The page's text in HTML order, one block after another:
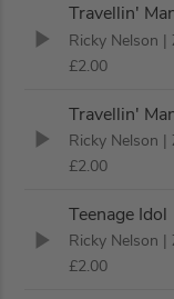
Travellin'
Ricky Nelson |
£2.00
Travellin'
Ricky Nelson |
£2.00
Teenage Idol
Ricky Nelson |
£2.00